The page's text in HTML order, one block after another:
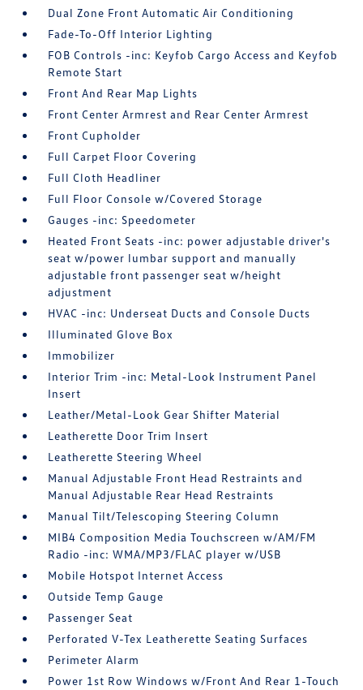
Dual Zone Front Automatic Air Conditioning
Fade-To-Off Interior Lighting
FOB Controls -inc: Keyfob Cargo Access and Keyfob
Remote Start
Front And Rear Map Lights
Front Center Armrest and Rear Center Armrest
Front Cupholder
Full Carpet Floor Covering
Full Cloth Headliner
Full Floor Console w/Covered Storage
Gauges -inc: Speedometer
Heated Front Seats -inc: power adjustable driver's
seat w/power lumbar support and manually
adjustable front passenger seat w/height
adjustment
HVAC -inc: Underseat Ducts and Console Ducts
Illuminated Glove Box
Immobilizer
Interior Trim -inc: Metal-Look Instrument Panel
Insert
Leather/Metal-Look Gear Shifter Material
Leatherette Door Trim Insert
Leatherette Steering Wheel
Manual Adjustable Front Head Restraints and
Manual Adjustable Rear Head Restraints
Manual Tilt/Telescoping Steering Column
MIB4 Composition Media Touchscreen w/AM/FM
Radio -inc: WMA/MP3/FLAC player w/USB
Mobile Hotspot Internet Access
Outside Temp Gauge
Passenger Seat
Perforated V-Tex Leatherette Seating Surfaces
Perimeter Alarm
Power 1st Row Windows w/Front And Rear 1-Touch